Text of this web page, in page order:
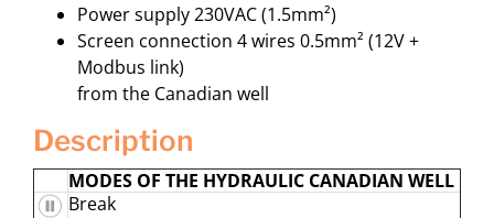
Power supply 230VAC (1.5mm²)
Screen connection 4 wires 0.5mm² (12V +
Modbus link)
from the Canadian well
description
MODES OF THE HYDRAULIC CANADIAN WELL
Break